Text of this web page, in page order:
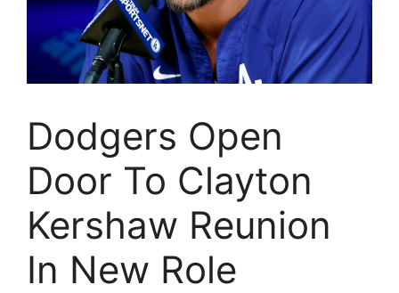
Dodgers Open
Door To Clayton
Kershaw Reunion
In New Role